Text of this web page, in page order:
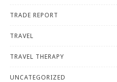
TRADE REPORT
TRAVEL
TRAVEL THERAPY
UNCATEGORIZED